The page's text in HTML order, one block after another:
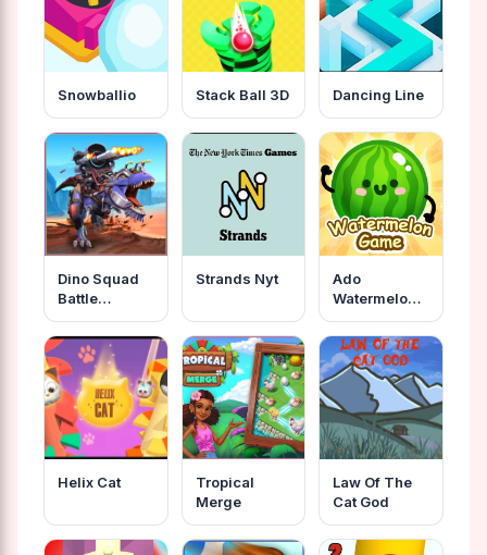
Snowballio Stack Ball 3D Dancing Line
Dino Squad
Battle
Mission
Strands Nyt
Ado
Watermelon
Game
Helix Cat
Tropical
Merge
Law Of The
Cat God